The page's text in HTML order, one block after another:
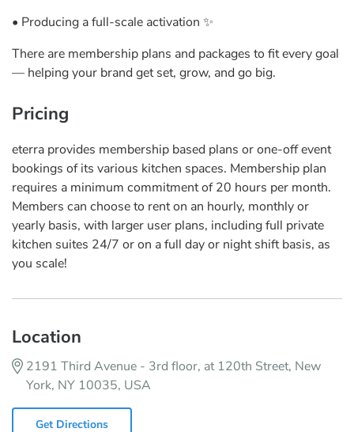
• Producing a full-scale activation ✨
There are membership plans and packages to fit every goal
— helping your brand get set, grow, and go big.
Pricing
eterra provides membership based plans or one-off event
bookings of its various kitchen spaces. Membership plan
requires a minimum commitment of 20 hours per month.
Members can choose to rent on an hourly, monthly or
yearly basis, with larger user plans, including full private
kitchen suites 24/7 or on a full day or night shift basis, as
you scale!
Location
2191 Third Avenue - 3rd floor, at 120th Street, New
York, NY 10035, USA
Get Directions